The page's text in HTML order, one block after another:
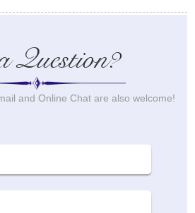
Question?
and Online Chat are also welcome!